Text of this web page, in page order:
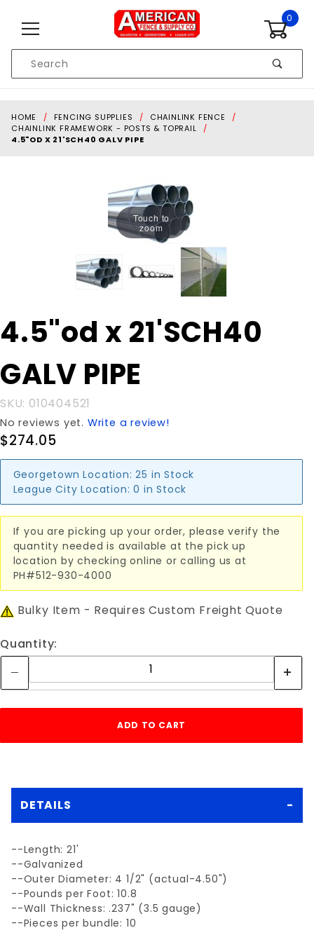
0
Search
HOME FENCING SUPPLIES
CHAINLINK FENCE
CHAINLINK FRAMEWORK - POSTS & TOPRAIL
4.5"OD X 21'SCH40 GALV PIPE
Touch to
zoom
Purchase
4.5"od x
GALV
PIPE
4.5"od x 21'SCH40
GALV PIPE
SKU: 010404521
No reviews yet. Write a review!
$274.05
Georgetown Location: 25 in Stock
League City Location: 0 in Stock
If you are picking up your order, please verify the
quantity needed is available at the pick up
location by checking online or calling us at
PH#512-930-4000
Bulky Item - Requires Custom Freight Quote
Quantity:
DETAILS
--Length: 21'
--Galvanized
--Outer Diameter: 4 1/2" (actual-4.50")
--Pounds per Foot: 10.8
--Wall Thickness: .237" (3.5 gauge)
--Pieces per bundle: 10